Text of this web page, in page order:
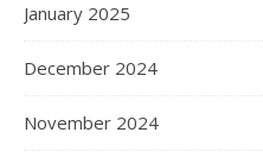
January 2025
December 2024
November 2024